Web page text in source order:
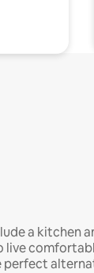
a kitchen
live
perfect